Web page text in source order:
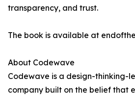
transparency, and trust.
The book is available at
About Codewave
Codewave is a design-thinking-
company built on the belief that